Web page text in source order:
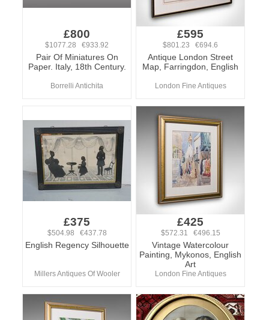
£800
$1077.28 €933.92
Pair Of Miniatures On
Paper. Italy, 18th Century.
Borrelli Antichita
£595
$801.23 €694.6
Antique London Street
Map, Farringdon, English
London Fine Antiques
£375
$504.98 €437.78
English Regency Silhouette
Millers Antiques Of Wooler
£425
$572.31 €496.15
Vintage Watercolour
Painting, Mykonos, English
Art
London Fine Antiques